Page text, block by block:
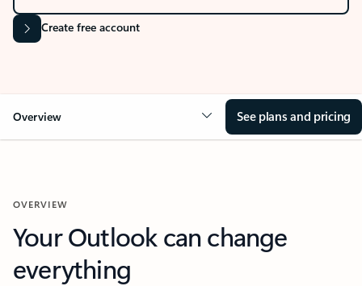
Create free account
Overview See plans and pricing
OVERVIEW
Your Outlook can change
everything